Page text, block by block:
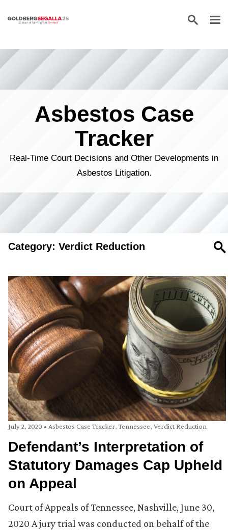
Skip to content
Asbestos Case
Tracker
Real-Time Court Decisions and Other Developments in
Asbestos Litigation.
Category: Verdict Reduction
July 2, 2020 • Asbestos Case Tracker,Tennessee, Verdict Reduction
Defendant’s Interpretation of
Statutory Damages Cap Upheld
on Appeal
Court of Appeals of Tennessee, Nashville, June 30,
2020 A jury trial was conducted on behalf of the